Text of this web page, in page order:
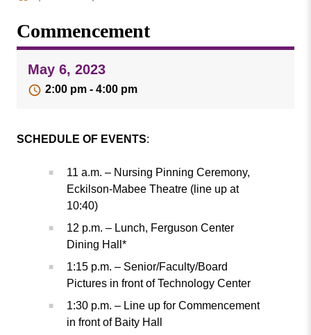
Publications
Social Media
MVC COVID-19 Updates and Reporting
Valley
College
Commencement
May 6, 2023
2:00 pm - 4:00 pm
SCHEDULE OF EVENTS:
11 a.m. – Nursing Pinning Ceremony,
Eckilson-Mabee Theatre (line up at
10:40)
12 p.m. – Lunch, Ferguson Center
Dining Hall*
1:15 p.m. – Senior/Faculty/Board
Pictures in front of Technology Center
1:30 p.m. – Line up for Commencement
in front of Baity Hall